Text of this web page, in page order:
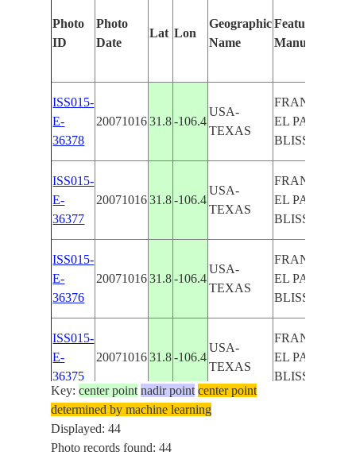
Photo
ID
Photo
Date
Lat Lon
Geographic
Name
Features
Manually
ISS015-
E-
36378
20071016 31.8 -106.4
USA-
TEXAS
FRANKLIN
EL PASO,
BLISS
ISS015-
E-
36377
20071016 31.8 -106.4
USA-
TEXAS
FRANKLIN
EL PASO,
BLISS
ISS015-
E-
36376
20071016 31.8 -106.4
USA-
TEXAS
FRANKLIN
EL PASO,
BLISS
ISS015-
E-
36375
20071016 31.8 -106.4
USA-
TEXAS
FRANKLIN
EL PASO,
BLISS
ISS018-
E-
10062
20081201
Key:center point nadir point center point
determined by machine learning
Displayed: 44
Photo records found: 44